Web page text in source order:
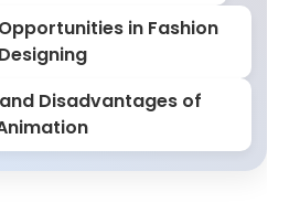
in Fashion
Designing
Disadvantages of